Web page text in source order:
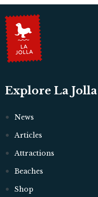
Explore La Jolla
News
Articles
Attractions
Beaches
Shop